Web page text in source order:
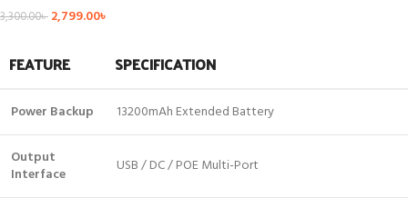
3,300.00৳ 2,799.00৳
FEATURE SPECIFICATION
Power Backup 13200mAh Extended Battery
Output
Interface
USB / DC / POE Multi-Port